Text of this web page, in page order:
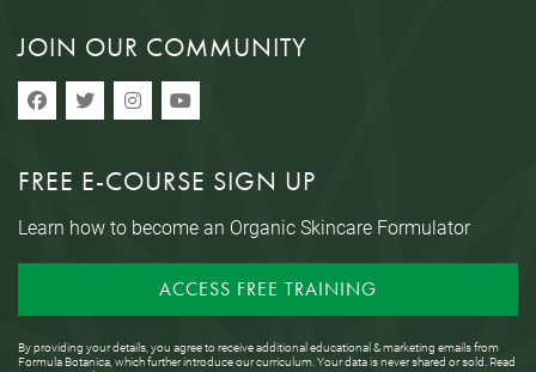
JOIN OUR COMMUNITY
FREE E-COURSE SIGN UP
Learn how to become an Organic Skincare Formulator
ACCESS FREE TRAINING
By providing your details, you agree to receive additional educational & marketing emails from
Formula Botanica, which further introduce our curriculum. Your data is never shared or sold. Read